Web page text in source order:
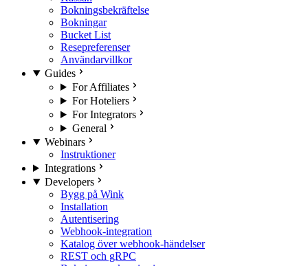
Bokningsbekräftelse
Bokningar
Bucket List
Resepreferenser
Användarvillkor
Guides
For Affiliates
For Hoteliers
For Integrators
General
Webinars
Instruktioner
Integrations
Developers
Bygg på Wink
Installation
Autentisering
Webhook-integration
Katalog över webhook-händelser
REST och gRPC